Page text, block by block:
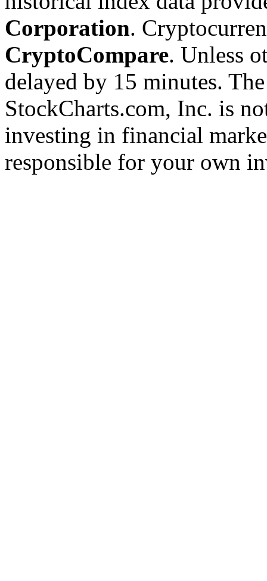
Corporation.
CryptoCompare. Unless
delayed by 15 minutes.
StockCharts.com, Inc. is
investing in financial
responsible for your own